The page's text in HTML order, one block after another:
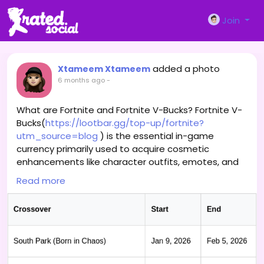
Join
Xtameem Xtameem added a photo
6 months ago-
What are Fortnite and Fortnite V-Bucks? Fortnite V-
Bucks(https://lootbar.gg/top-up/fortnite?
utm_source=blog ) is the essential in-game
currency primarily used to acquire cosmetic
enhancements like character outfits, emotes, and
the seasonal Battle Pass, allowing players to
personalize their experience. These V-Bucks are
game's store or through official retail partners. For
alternative methods, players often turn to third-
party game trading platforms such as G2A, Eneba,
Read more